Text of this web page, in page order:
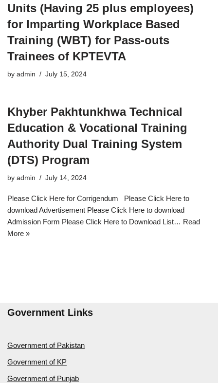
Units (Having 25 plus employees)
for Imparting Workplace Based
Training (WBT) for Pass-outs
Trainees of KPTEVTA
by admin July 15, 2024
Khyber Pakhtunkhwa Technical
Education & Vocational Training
Authority Dual Training System
(DTS) Program
by admin July 14, 2024
Please Click Here for Corrigendum Please Click Here to
download Advertisement Please Click Here to download
Admission Form Please Click Here to Download List… Read
More »
Government Links
Government of Pakistan
Government of KP
Government of Punjab